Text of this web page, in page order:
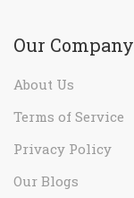
Our Company
About Us
Terms of Service
Privacy Policy
Our Blogs